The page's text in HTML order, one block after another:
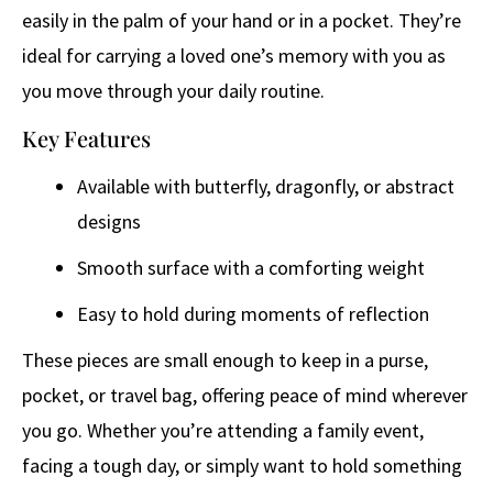
easily in the palm of your hand or in a pocket. They’re
ideal for carrying a loved one’s memory with you as
you move through your daily routine.
Key Features
Available with butterfly, dragonfly, or abstract
designs
Smooth surface with a comforting weight
Easy to hold during moments of reflection
These pieces are small enough to keep in a purse,
pocket, or travel bag, offering peace of mind wherever
you go. Whether you’re attending a family event,
facing a tough day, or simply want to hold something